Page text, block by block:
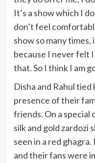
It’s a show which I
don’t feel
show so many
because I never felt
that. So I think I am
Disha and Rahul
presence of their
friends. On a special
silk and gold zardozi
seen in a red
and their fans were